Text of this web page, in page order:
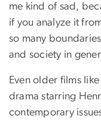
me kind of sad,
if you analyze it
so many
and society in
Even older films like
drama starring
contemporary